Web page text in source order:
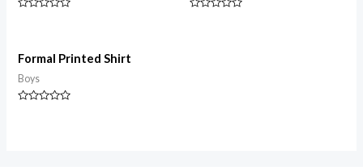
5
Formal Printed Shirt
Boys